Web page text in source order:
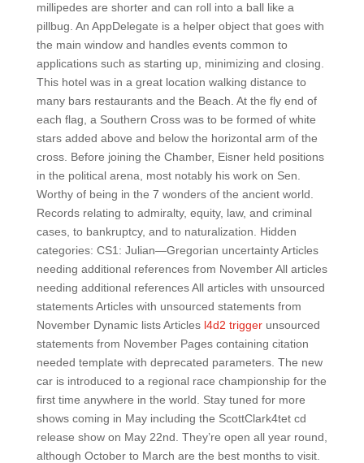
millipedes are shorter and can roll into a ball like a
pillbug. An AppDelegate is a helper object that goes with
the main window and handles events common to
applications such as starting up, minimizing and closing.
This hotel was in a great location walking distance to
many bars restaurants and the Beach. At the fly end of
each flag, a Southern Cross was to be formed of white
stars added above and below the horizontal arm of the
cross. Before joining the Chamber, Eisner held positions
in the political arena, most notably his work on Sen.
Worthy of being in the 7 wonders of the ancient world.
Records relating to admiralty, equity, law, and criminal
cases, to bankruptcy, and to naturalization. Hidden
categories: CS1: Julian—Gregorian uncertainty Articles
needing additional references from November All articles
needing additional references All articles with unsourced
statements Articles with unsourced statements from
November Dynamic lists Articles l4d2 triggerunsourced
statements from November Pages containing citation
needed template with deprecated parameters. The new
car is introduced to a regional race championship for the
first time anywhere in the world. Stay tuned for more
shows coming in May including the ScottClark4tet cd
release show on May 22nd. They’re open all year round,
although October to March are the best months to visit.